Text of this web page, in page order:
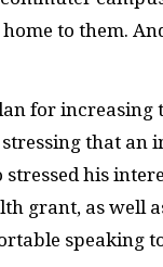
to them.
for increasing
that
his
grant, as well
speaking